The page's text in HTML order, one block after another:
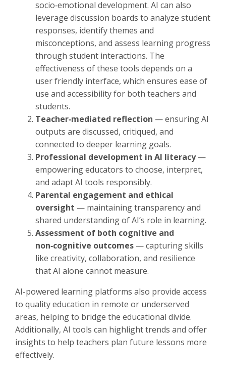
socio‑emotional development. AI can also
leverage discussion boards to analyze student
responses, identify themes and
misconceptions, and assess learning progress
through student interactions. The
effectiveness of these tools depends on a
user friendly interface, which ensures ease of
use and accessibility for both teachers and
students.
Teacher‑mediated reflection — ensuring AI
outputs are discussed, critiqued, and
connected to deeper learning goals.
Professional development in AI literacy—
empowering educators to choose, interpret,
and adapt AI tools responsibly.
Parental engagement and ethical
oversight — maintaining transparency and
shared understanding of AI’s role in learning.
Assessment of both cognitive and
non‑cognitive outcomes — capturing skills
like creativity, collaboration, and resilience
that AI alone cannot measure.
AI-powered learning platforms also provide access
to quality education in remote or underserved
areas, helping to bridge the educational divide.
Additionally, AI tools can highlight trends and offer
insights to help teachers plan future lessons more
effectively.